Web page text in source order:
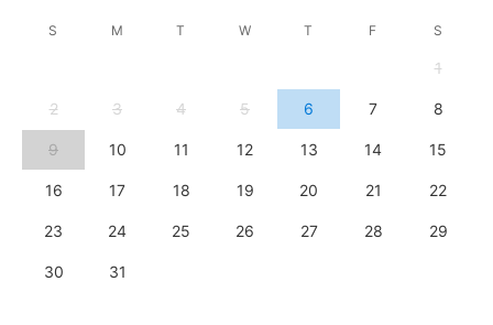
S M T W T F S
1
2 3 4 5 6 7 8
9 10 11 12 13 14 15
16 17 18 19 20 21 22
23 24 25 26 27 28 29
30 31